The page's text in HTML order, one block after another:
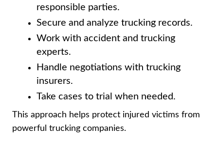
responsible parties.
Secure and analyze trucking records.
Work with accident and trucking
experts.
Handle negotiations with trucking
insurers.
Take cases to trial when needed.
This approach helps protect injured victims from
powerful trucking companies.